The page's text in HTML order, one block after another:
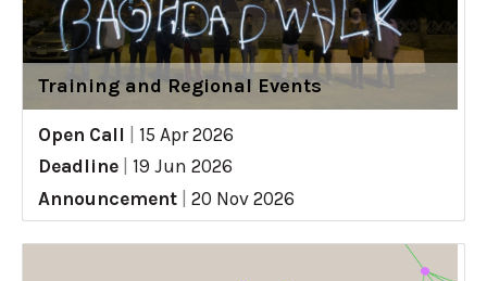
Training and Regional Events
Open Call
15 Apr 2026
Deadline
19 Jun 2026
Announcement
20 Nov 2026